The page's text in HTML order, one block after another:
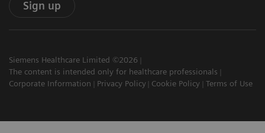
Sign up
Siemens Healthcare Limited ©2026
The content is intended only for healthcare professionals
Corporate Information
Privacy Policy Cookie Policy Terms of Use